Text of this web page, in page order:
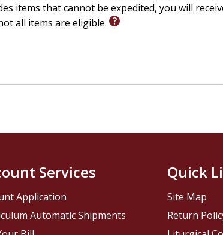
items that cannot be expedited, you will
all items are eligible.
Services
Application
Automatic Shipments
Quick
Site Map
Return